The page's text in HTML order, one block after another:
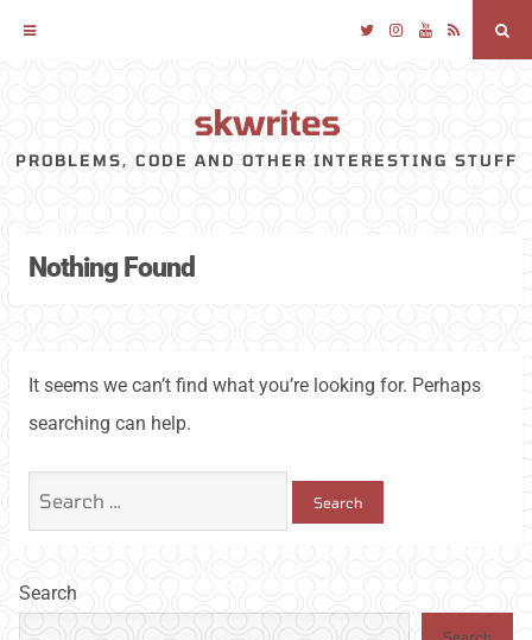
to
TwitterInstagram
YouTube
RSS
skwrites
PROBLEMS, CODE AND OTHER INTERESTING STUFF
Nothing Found
It seems we can’t find what you’re looking for. Perhaps
searching can help.
Search
for:
Search
Search